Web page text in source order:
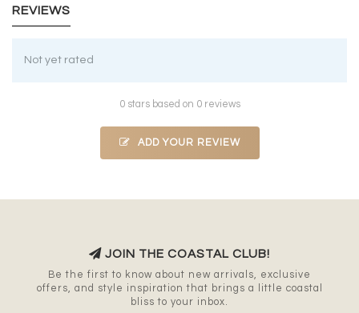
REVIEWS
Not yet rated
0 stars based on 0 reviews
ADD YOUR REVIEW
JOIN THE COASTAL CLUB!
Be the first to know about new arrivals, exclusive
offers, and style inspiration that brings a little coastal
bliss to your inbox.